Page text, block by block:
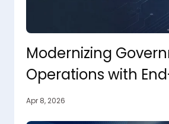
Modernizing
Operations with
Orchestration
Apr 8, 2026